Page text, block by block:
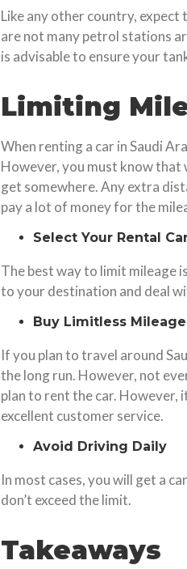
Like any other country,
are not many petrol stations
is advisable to ensure your
Limiting
When renting a car in Saudi
However, you must know that
get somewhere. Any extra
pay a lot of money for the
Select Your Rental
The best way to limit mileage
to your destination and deal
Buy Limitless Mileage
If you plan to travel around
the long run. However, not
plan to rent the car.
excellent customer service.
Avoid Driving Daily
In most cases, you will get a
don’t exceed the limit.
Takeaways